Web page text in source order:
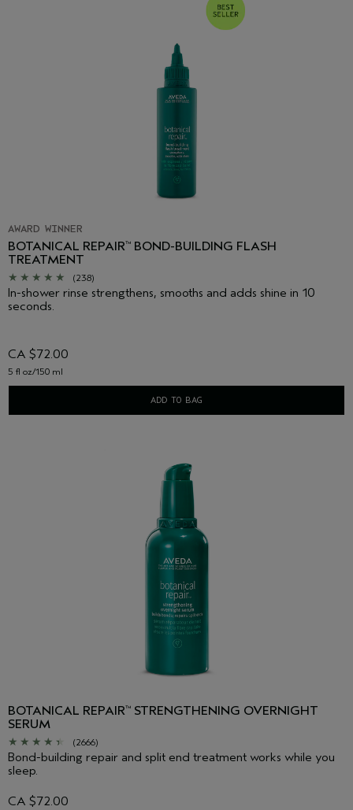
AWARD WINNER
BOTANICAL REPAIR™ BOND-BUILDING FLASH
TREATMENT
(238)
In-shower rinse strengthens, smooths and adds shine in 10
seconds.
CA $72.00
5 fl oz/150 ml
ADD TO BAG
BOTANICAL REPAIR™ STRENGTHENING OVERNIGHT
SERUM
(2666)
Bond-building repair and split end treatment works while you
sleep.
CA $72.00